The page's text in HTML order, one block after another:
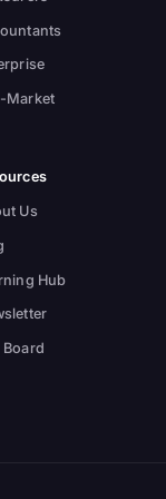
Market
Us
Hub
Board